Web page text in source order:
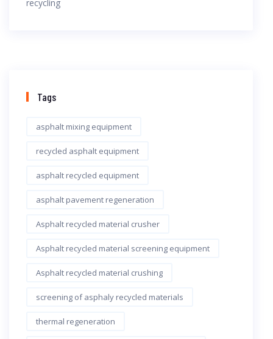
Tags
asphalt mixing equipment
recycled asphalt equipment
asphalt recycled equipment
asphalt pavement regeneration
Asphalt recycled material crusher
Asphalt recycled material screening equipment
Asphalt recycled material crushing
screening of asphaly recycled materials
thermal regeneration